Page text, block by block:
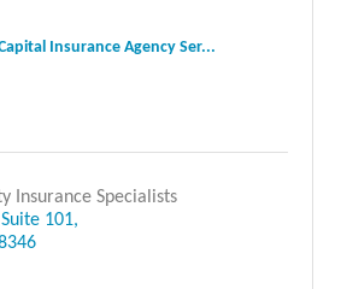
Insurance Agency Ser...
Insurance Specialists
Suite 101